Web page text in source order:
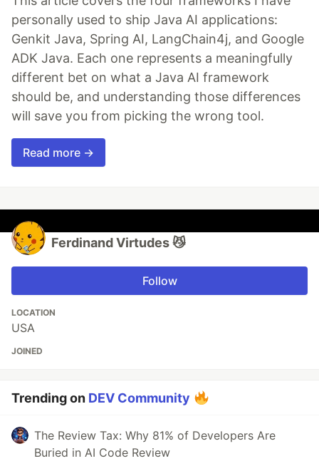
personally used to ship Java AI applications:
Genkit Java, Spring AI, LangChain4j, and Google
ADK Java. Each one represents a meaningfully
different bet on what a Java AI framework
should be, and understanding those differences
will save you from picking the wrong tool.
Read more →
Ferdinand Virtudes 😼
Follow
LOCATION
USA
JOINED
Trending on DEV Community
The Review Tax: Why 81% of Developers Are
Buried in AI Code Review